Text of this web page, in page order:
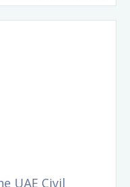
UAE Civil